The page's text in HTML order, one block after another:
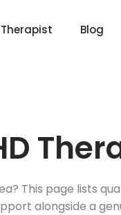
Blog
This page lists
alongside a